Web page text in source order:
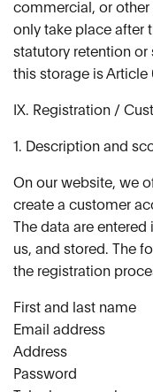
commercial, or other
only take place after
statutory retention or
this storage is Article
IX. Registration /
1. Description and
On our website, we
create a customer
The data are
us, and stored. The
the registration
First and last name
Email address
Address
Password